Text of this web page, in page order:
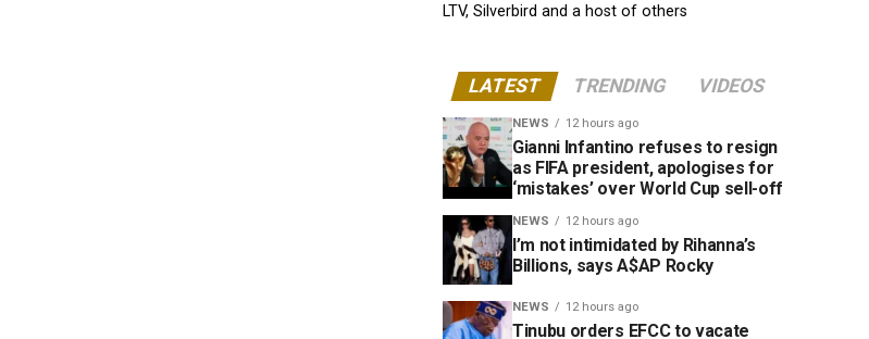
LTV, Silverbird and a host of others
LATEST TRENDING VIDEOS
NEWS 12 hours ago
Gianni Infantino refuses to resign
as FIFA president, apologises for
‘mistakes’ over World Cup sell-off
NEWS 12 hours ago
I’m not intimidated by Rihanna’s
Billions, says A$AP Rocky
NEWS 12 hours ago
Tinubu orders EFCC to vacate